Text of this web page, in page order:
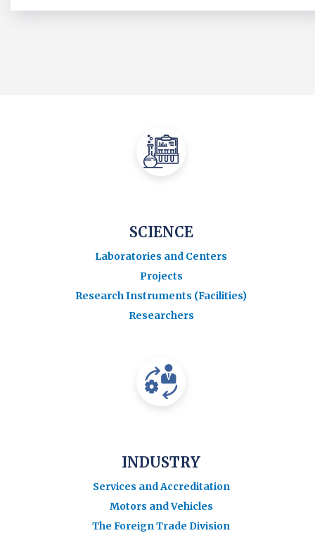
SCIENCE
Laboratories and Centers
Projects
Research Instruments (Facilities)
Researchers
INDUSTRY
Services and Accreditation
Motors and Vehicles
The Foreign Trade Division